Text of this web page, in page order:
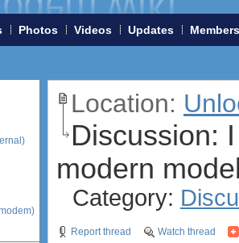
Photos Videos Updates Members
Location:
Discussion:
modern
Category:
Report thread Watch thread